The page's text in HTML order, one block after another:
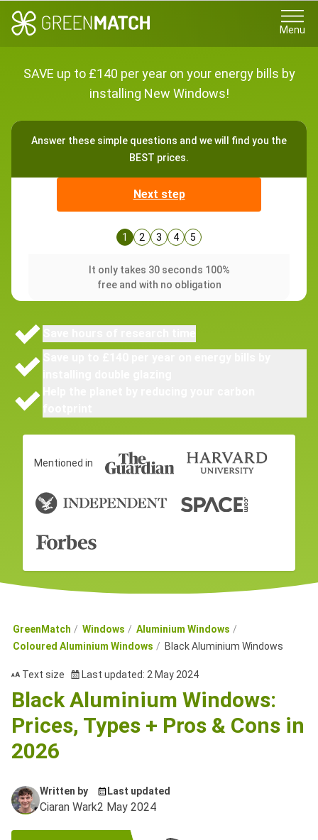
Menu
SAVE up to £140 per year on your energy bills by
installing New Windows!
Answer these simple questions and we will find you the
BEST prices.
Next step
1 2 3 4 5
It only takes 30 seconds 100%
free and with no obligation
Mentioned in
GreenMatch Windows
Aluminium Windows
Coloured Aluminium Windows
Black Aluminium Windows
Text size Last updated: 2 May 2024
Black Aluminium Windows:
Prices, Types + Pros & Cons in
2026
Written by
Ciaran Wark
Last updated
2 May 2024